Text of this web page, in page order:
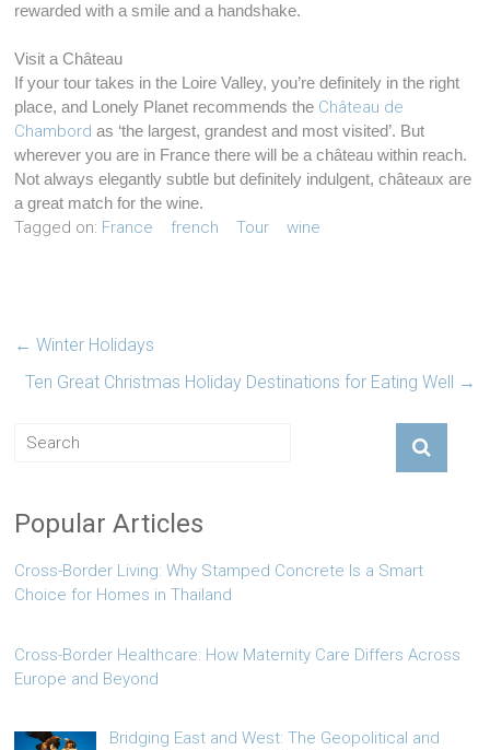
rewarded with a smile and a handshake.
Visit a Château
If your tour takes in the Loire Valley, you’re definitely in the right
place, and Lonely Planet recommends the Château de
Chambord as ‘the largest, grandest and most visited’. But
wherever you are in France there will be a château within reach.
Not always elegantly subtle but definitely indulgent, châteaux are
a great match for the wine.
Tagged on: France french Tour wine
← Winter Holidays
Ten Great Christmas Holiday Destinations for Eating Well
→
Popular Articles
Cross-Border Living: Why Stamped Concrete Is a Smart
Choice for Homes in Thailand
Cross-Border Healthcare: How Maternity Care Differs Across
Europe and Beyond
Bridging East and West: The Geopolitical and